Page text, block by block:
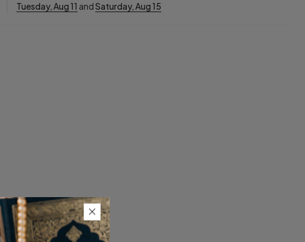
Tuesday, Aug 11 andSaturday, Aug 15